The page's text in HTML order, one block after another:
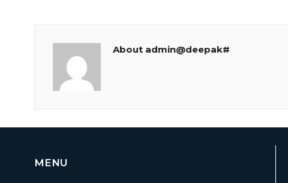
About admin@deepak#
MENU